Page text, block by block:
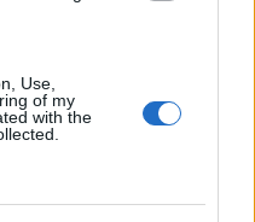
Use,
of my
with the